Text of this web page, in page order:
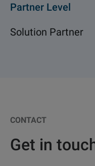
Partner Level
Solution Partner
CONTACT
Get in